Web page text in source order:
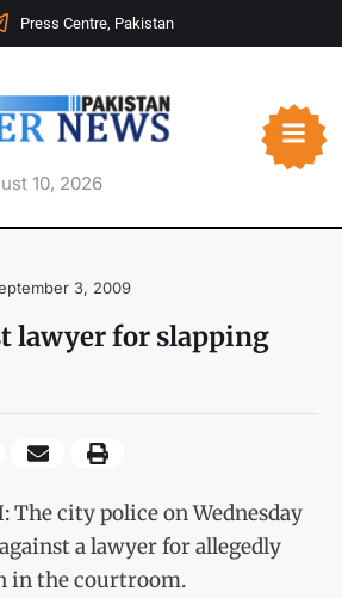
Press Centre, Pakistan
10, 2026
3, 2009
lawyer for slapping
The city police on Wednesday
a lawyer for allegedly
in the courtroom.